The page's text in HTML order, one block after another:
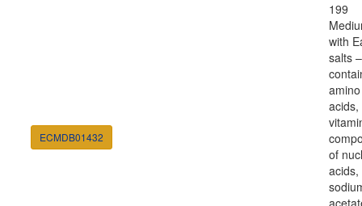
ECMDB01432
199
with
salts
amino
acids,
of
acids,